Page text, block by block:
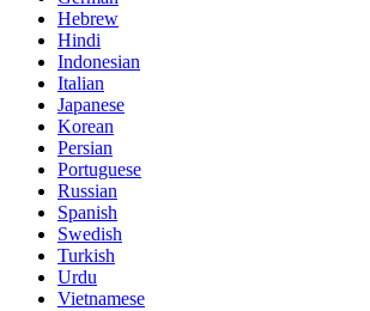
Hebrew
Hindi
Indonesian
Italian
Japanese
Korean
Persian
Portuguese
Russian
Spanish
Swedish
Turkish
Urdu
Vietnamese